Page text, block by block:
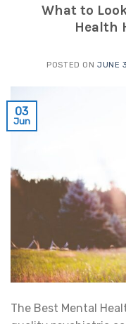
What to
Health
POSTED ON JUNE
03
Jun
The Best Mental